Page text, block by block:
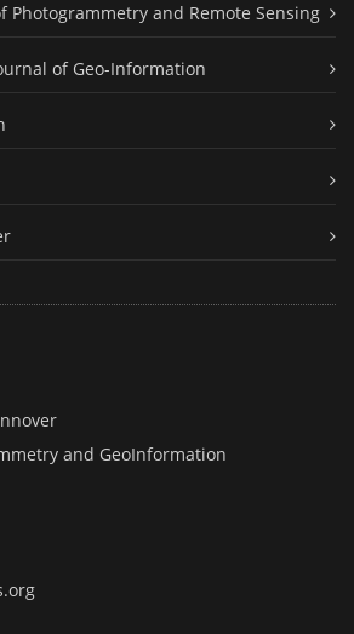
Photogrammetry and Remote Sensing
of Geo-Information
and GeoInformation